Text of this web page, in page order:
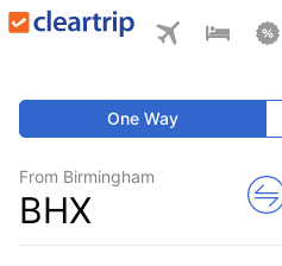
One Way
From Birmingham
BHX